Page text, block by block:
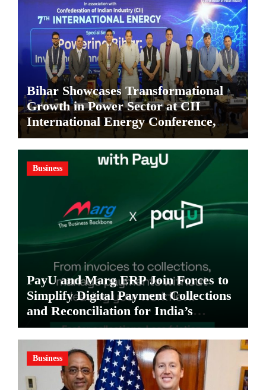
Bihar Showcases Transformational
Growth in Power Sector at CII
International Energy Conference,
Invites Global Investments
Business
PayU and Marg ERP Join Forces to
Simplify Digital Payment Collections
and Reconciliation for India’s
Pharma Distributors and MSMEs
Business